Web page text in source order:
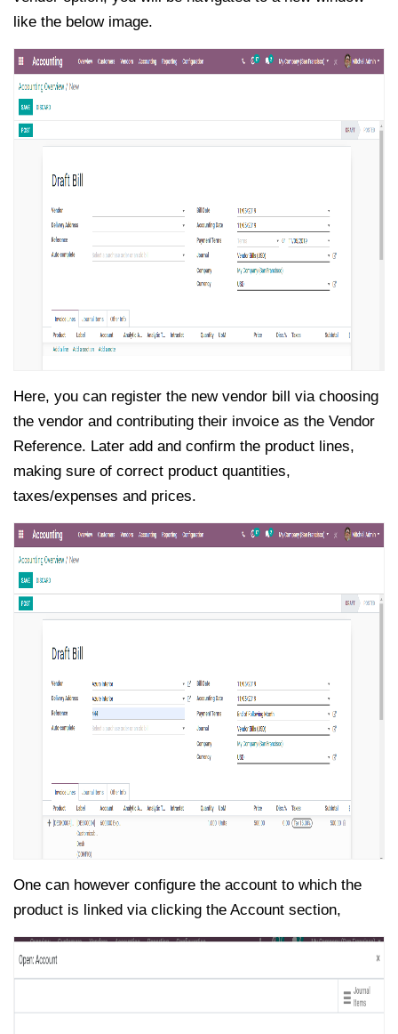
like the below image.
Here, you can register the new vendor bill via choosing
the vendor and contributing their invoice as the Vendor
Reference. Later add and confirm the product lines,
making sure of correct product quantities,
taxes/expenses and prices.
One can however configure the account to which the
product is linked via clicking the Account section,